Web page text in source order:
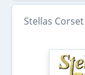
Stellas Corset